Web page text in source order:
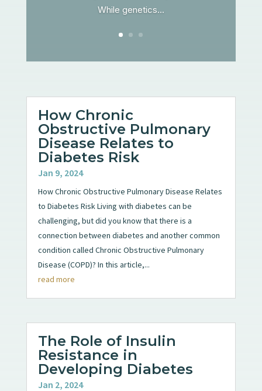
While genetics...
How Chronic
Obstructive Pulmonary
Disease Relates to
Diabetes Risk
Jan 9, 2024
How Chronic Obstructive Pulmonary Disease Relates
to Diabetes Risk Living with diabetes can be
challenging, but did you know that there is a
connection between diabetes and another common
condition called Chronic Obstructive Pulmonary
Disease (COPD)? In this article,...
read more
The Role of Insulin
Resistance in
Developing Diabetes
Jan 2, 2024